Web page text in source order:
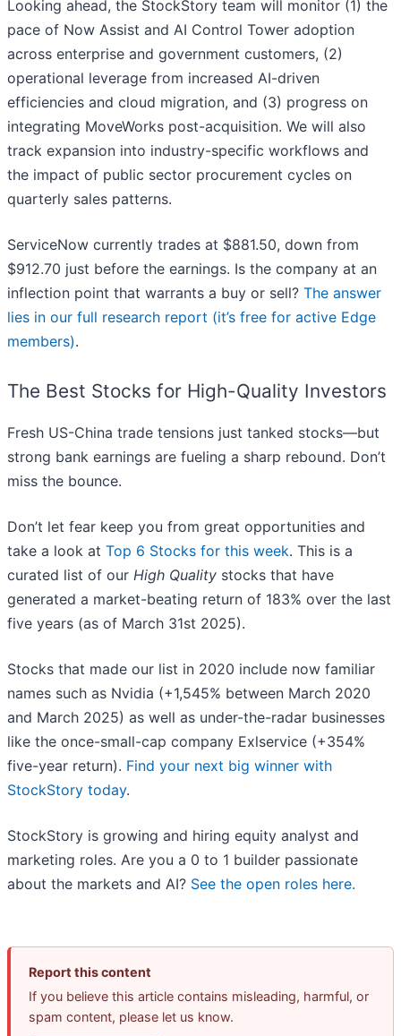
Looking ahead, the StockStory team will monitor (1) the
pace of Now Assist and AI Control Tower adoption
across enterprise and government customers, (2)
operational leverage from increased AI-driven
efficiencies and cloud migration, and (3) progress on
integrating MoveWorks post-acquisition. We will also
track expansion into industry-specific workflows and
the impact of public sector procurement cycles on
quarterly sales patterns.
ServiceNow currently trades at $881.50, down from
$912.70 just before the earnings. Is the company at an
inflection point that warrants a buy or sell? The answer
lies in our full research report (it’s free for active Edge
members).
The Best Stocks for High-Quality Investors
Fresh US-China trade tensions just tanked stocks—but
strong bank earnings are fueling a sharp rebound. Don’t
miss the bounce.
Don’t let fear keep you from great opportunities and
take a look at Top 6 Stocks for this week. This is a
curated list of our High Quality stocks that have
generated a market-beating return of 183% over the last
five years (as of March 31st 2025).
Stocks that made our list in 2020 include now familiar
names such as Nvidia (+1,545% between March 2020
and March 2025) as well as under-the-radar businesses
like the once-small-cap company Exlservice (+354%
five-year return). Find your next big winner with
StockStory today.
StockStory is growing and hiring equity analyst and
marketing roles. Are you a 0 to 1 builder passionate
about the markets and AI? See the open roles here.
Report this content
If you believe this article contains misleading, harmful, or
spam content, please let us know.